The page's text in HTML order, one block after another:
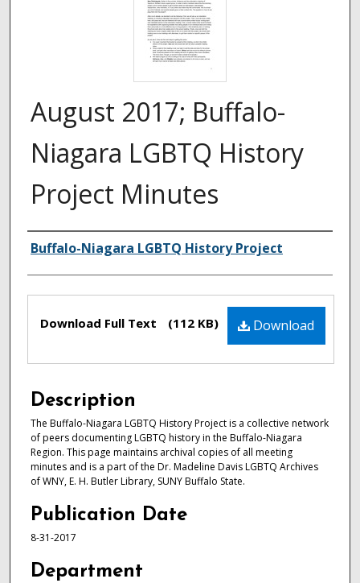
August 2017; Buffalo-
Niagara LGBTQ History
Project Minutes
Authors
Buffalo-Niagara LGBTQ History Project
Download
Download Full Text (112 KB)
Description
The Buffalo-Niagara LGBTQ History Project is a collective network
of peers documenting LGBTQ history in the Buffalo-Niagara
Region. This page maintains archival copies of all meeting
minutes and is a part of the Dr. Madeline Davis LGBTQ Archives
of WNY, E. H. Butler Library, SUNY Buffalo State.
Publication Date
8-31-2017
Department